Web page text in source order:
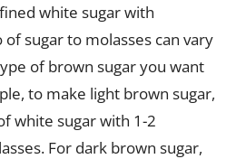
white sugar with
of sugar to molasses can vary
of brown sugar you want
to make light brown sugar,
white sugar with 1-2
For dark brown sugar,